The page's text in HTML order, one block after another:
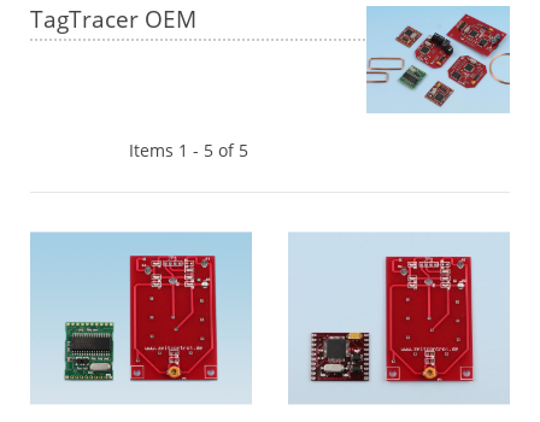
TagTracer OEM
Items 1 - 5 of 5